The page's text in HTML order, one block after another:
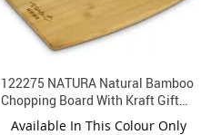
122275 NATURA Natural Bamboo
Chopping Board With Kraft Gift
Box
Available In This Colour Only